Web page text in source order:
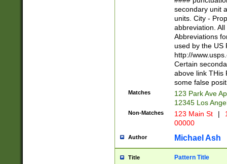
W]|RI|S[CD]
(?!0{5})\d{5}(-\d
secondary unit
units. City -
abbreviation.
Abbreviations
used by the US
http://
Certain
above link THis
some false
Matches
123 Park Ave
12345 Los
Non-Matches 123 Main St |
00000
Author Michael Ash
Title Pattern Title